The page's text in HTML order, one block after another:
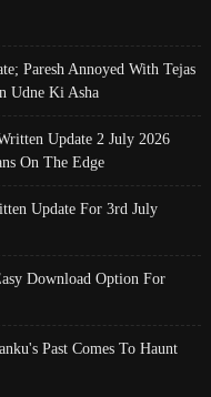
Paresh Annoyed With Tejas
Udne Ki Asha
Update 2 July 2026
On The Edge
Update For 3rd July
Download Option For
Past Comes To Haunt